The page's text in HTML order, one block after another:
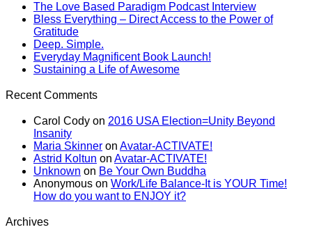
The Love Based Paradigm Podcast Interview
Bless Everything – Direct Access to the Power of
Gratitude
Deep. Simple.
Everyday Magnificent Book Launch!
Sustaining a Life of Awesome
Recent Comments
Carol Cody on 2016 USA Election=Unity Beyond
Insanity
Maria Skinner on Avatar-ACTIVATE!
Astrid Koltun on Avatar-ACTIVATE!
Unknown on Be Your Own Buddha
Anonymous on Work/Life Balance-It is YOUR Time!
How do you want to ENJOY it?
Archives